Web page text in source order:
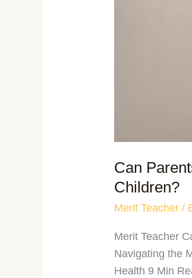
Can
Children?
Merit Teacher /
Merit Teacher
Navigating the
Health 9 Min